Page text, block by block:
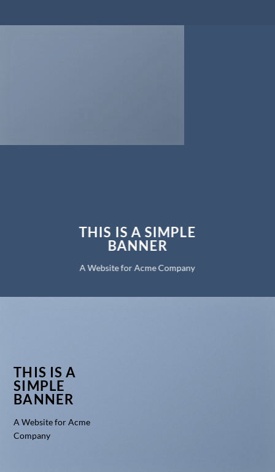
THIS IS A SIMPLE
BANNER
A Website for Acme Company
THIS IS A
SIMPLE
BANNER
A Website for Acme
Company